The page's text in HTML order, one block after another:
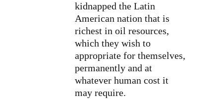
kidnapped the Latin
American nation that is
richest in oil resources,
which they wish to
appropriate for themselves,
permanently and at
whatever human cost it
may require.